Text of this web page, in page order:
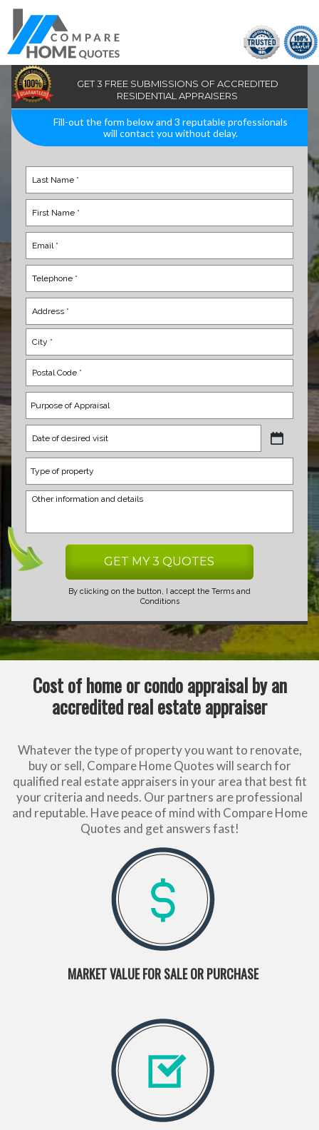
GET 3 FREE SUBMISSIONS OF ACCREDITED
RESIDENTIAL APPRAISERS
Fill-out the form below and 3 reputable professionals
will contact you without delay.
slash
By clicking on the button, I accept the Terms and
Conditions
Cost of home or condo appraisal by an
accredited real estate appraiser
Whatever the type of property you want to renovate,
buy or sell, Compare Home Quotes will search for
qualified real estate appraisers in your area that best fit
your criteria and needs. Our partners are professional
and reputable. Have peace of mind with Compare Home
Quotes and get answers fast!
MARKET VALUE FOR SALE OR PURCHASE